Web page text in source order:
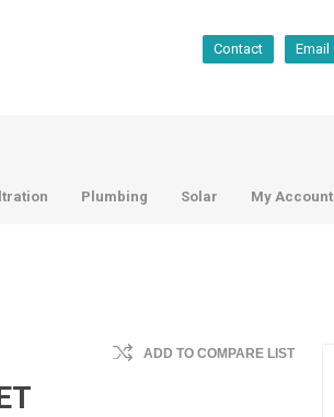
Contact Email
Plumbing Solar My Account
ADD TO COMPARE LIST